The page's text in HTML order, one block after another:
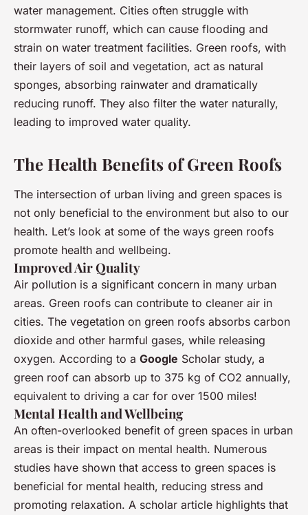
water management. Cities often struggle with
stormwater runoff, which can cause flooding and
strain on water treatment facilities. Green roofs, with
their layers of soil and vegetation, act as natural
sponges, absorbing rainwater and dramatically
reducing runoff. They also filter the water naturally,
leading to improved water quality.
The Health Benefits of Green Roofs
The intersection of urban living and green spaces is
not only beneficial to the environment but also to our
health. Let’s look at some of the ways green roofs
promote health and wellbeing.
Improved Air Quality
Air pollution is a significant concern in many urban
areas. Green roofs can contribute to cleaner air in
cities. The vegetation on green roofs absorbs carbon
dioxide and other harmful gases, while releasing
oxygen. According to a Google Scholar study, a
green roof can absorb up to 375 kg of CO2 annually,
equivalent to driving a car for over 1500 miles!
Mental Health and Wellbeing
An often-overlooked benefit of green spaces in urban
areas is their impact on mental health. Numerous
studies have shown that access to green spaces is
beneficial for mental health, reducing stress and
promoting relaxation. A scholar article highlights that